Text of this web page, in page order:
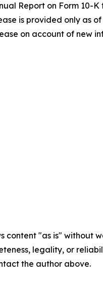
Report on Form
is provided only
on account of new
content "as is"
legality, or
the author above.